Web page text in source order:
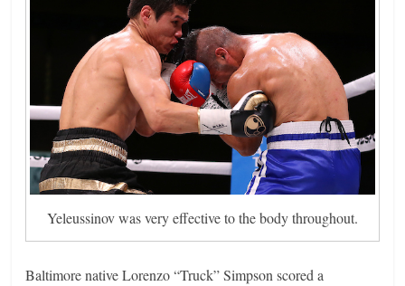
Yeleussinov was very effective to the body throughout.
Baltimore native Lorenzo “Truck” Simpson scored a